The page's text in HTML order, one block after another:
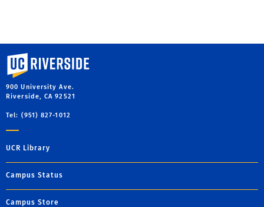
University of California, Riverside
900 University Ave.
Riverside, CA 92521
Tel: (951) 827-1012
UCR Library
Campus Status
Campus Store